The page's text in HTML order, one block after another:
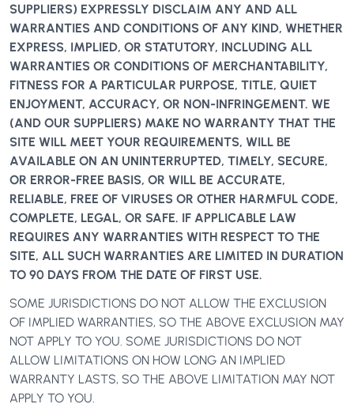
SUPPLIERS) EXPRESSLY DISCLAIM ANY AND ALL
WARRANTIES AND CONDITIONS OF ANY KIND, WHETHER
EXPRESS, IMPLIED, OR STATUTORY, INCLUDING ALL
WARRANTIES OR CONDITIONS OF MERCHANTABILITY,
FITNESS FOR A PARTICULAR PURPOSE, TITLE, QUIET
ENJOYMENT, ACCURACY, OR NON-INFRINGEMENT. WE
(AND OUR SUPPLIERS) MAKE NO WARRANTY THAT THE
SITE WILL MEET YOUR REQUIREMENTS, WILL BE
AVAILABLE ON AN UNINTERRUPTED, TIMELY, SECURE,
OR ERROR-FREE BASIS, OR WILL BE ACCURATE,
RELIABLE, FREE OF VIRUSES OR OTHER HARMFUL CODE,
COMPLETE, LEGAL, OR SAFE. IF APPLICABLE LAW
REQUIRES ANY WARRANTIES WITH RESPECT TO THE
SITE, ALL SUCH WARRANTIES ARE LIMITED IN DURATION
TO 90 DAYS FROM THE DATE OF FIRST USE.
SOME JURISDICTIONS DO NOT ALLOW THE EXCLUSION
OF IMPLIED WARRANTIES, SO THE ABOVE EXCLUSION MAY
NOT APPLY TO YOU. SOME JURISDICTIONS DO NOT
ALLOW LIMITATIONS ON HOW LONG AN IMPLIED
WARRANTY LASTS, SO THE ABOVE LIMITATION MAY NOT
APPLY TO YOU.